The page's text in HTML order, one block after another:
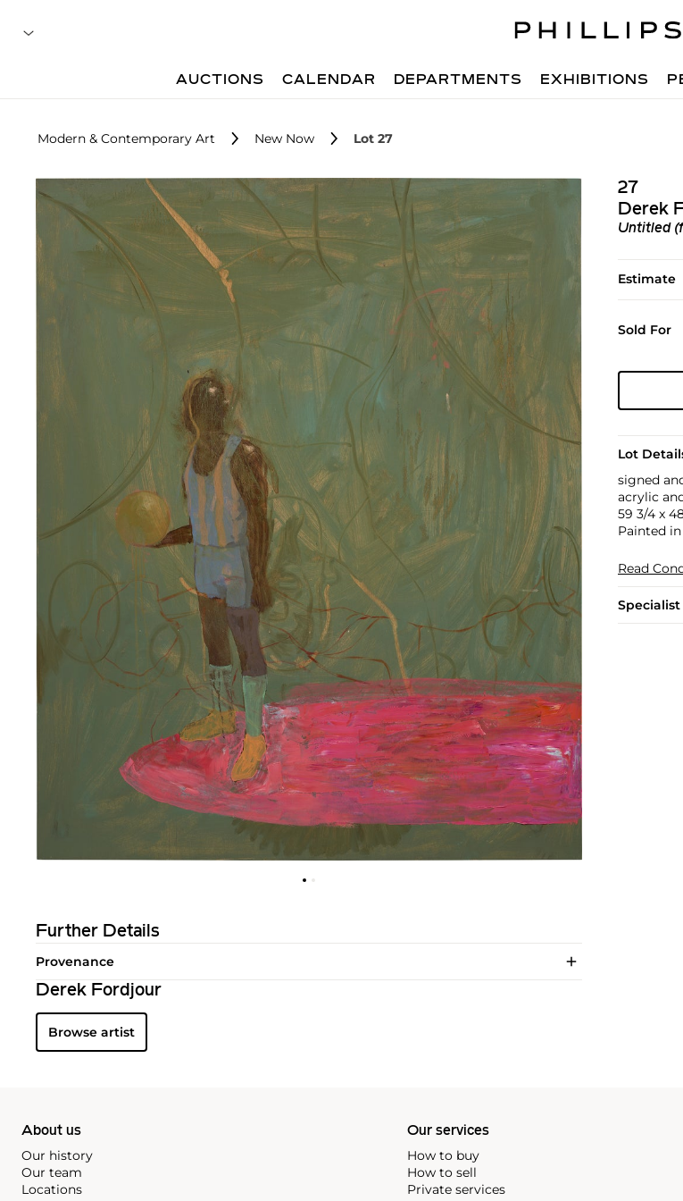
AUCTIONS CALENDAR DEPARTMENTS EXHIBITIONS
Modern & Contemporary Art New Now Lot 27
27
Derek
Untitled
Estimate
Sold For
Lot
signed
acrylic
59 3/4 x
Painted in
Read
Specialist
Further Details
Provenance
Derek Fordjour
Browse artist
About us
Our history
Our team
Locations
Our services
How to buy
How to sell
Private services